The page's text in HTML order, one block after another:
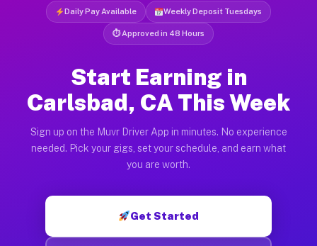
Daily Pay Available Weekly Deposit Tuesdays
⏱ Approved in 48 Hours
Start Earning in
Carlsbad, CA This Week
Sign up on the Muvr Driver App in minutes. No experience
needed. Pick your gigs, set your schedule, and earn what
you are worth.
Get Started